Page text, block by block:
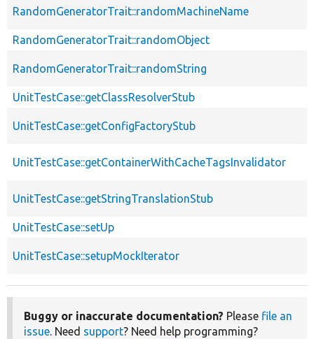
RandomGeneratorTrait::randomMachineName
RandomGeneratorTrait::randomObject
RandomGeneratorTrait::randomString
UnitTestCase::getClassResolverStub
UnitTestCase::getConfigFactoryStub
UnitTestCase::getContainerWithCacheTagsInvalidator
UnitTestCase::getStringTranslationStub
UnitTestCase::setUp
UnitTestCase::setupMockIterator
Buggy or inaccurate documentation? Please file an
issue. Need support? Need help programming?